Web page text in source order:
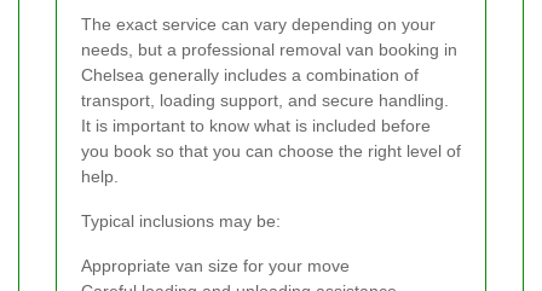
The exact service can vary depending on your
needs, but a professional removal van booking in
Chelsea generally includes a combination of
transport, loading support, and secure handling.
It is important to know what is included before
you book so that you can choose the right level of
help.
Typical inclusions may be:
Appropriate van size for your move